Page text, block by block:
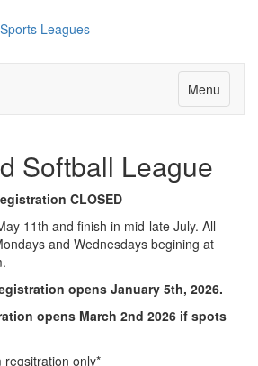
Menu
Softball League
CLOSED
11th and finish in mid-late July. All
and Wednesdays begining at
opens January 5th, 2026.
opens March 2nd 2026 if spots
regsitration only*